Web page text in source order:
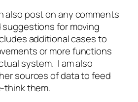
also post on any comments
for moving
additional cases to
or more functions
system. I am also
sources of data to feed
think them.